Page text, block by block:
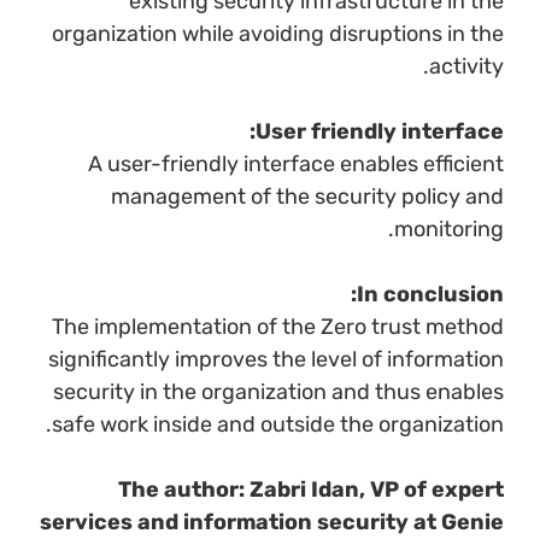
organization while avoiding disruptions in the
activity.
User friendly interface:
A user-friendly interface enables efficient
management of the security policy and
monitoring.
In conclusion:
The implementation of the Zero trust method
significantly improves the level of information
security in the organization and thus enables
safe work inside and outside the organization.
The author: Zabri Idan, VP of expert
services and information security at Genie